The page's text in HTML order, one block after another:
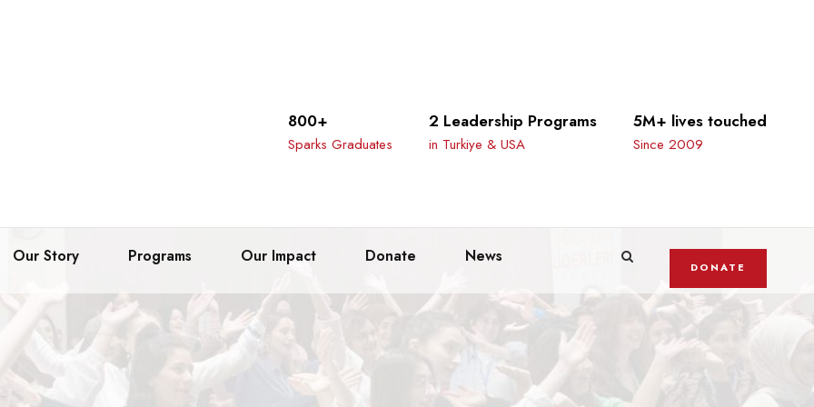
800+
Sparks Graduates
2 Leadership Programs
in Turkiye & USA
5M+ lives touched
Since 2009
Our Story Programs Our Impact Donate News
DONATE